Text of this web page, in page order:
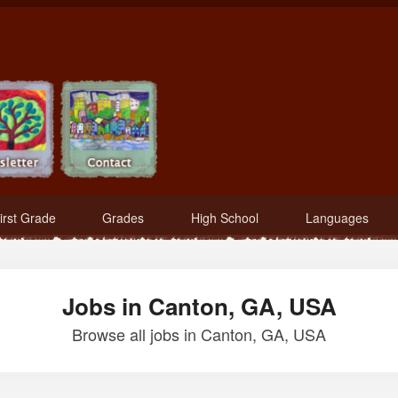
Grade Grades High School Languages
Jobs in Canton, GA, USA
Browse all jobs in Canton, GA, USA